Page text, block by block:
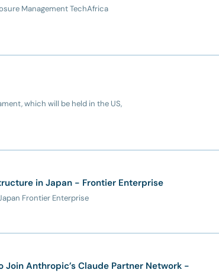
Management TechAfrica
which will be held in the US,
in Japan - Frontier Enterprise
Frontier Enterprise
Anthropic’s Claude Partner Network -